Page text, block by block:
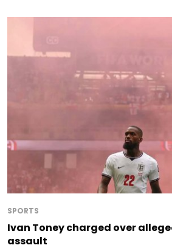
SPORTS
Ivan Toney charged over
assault